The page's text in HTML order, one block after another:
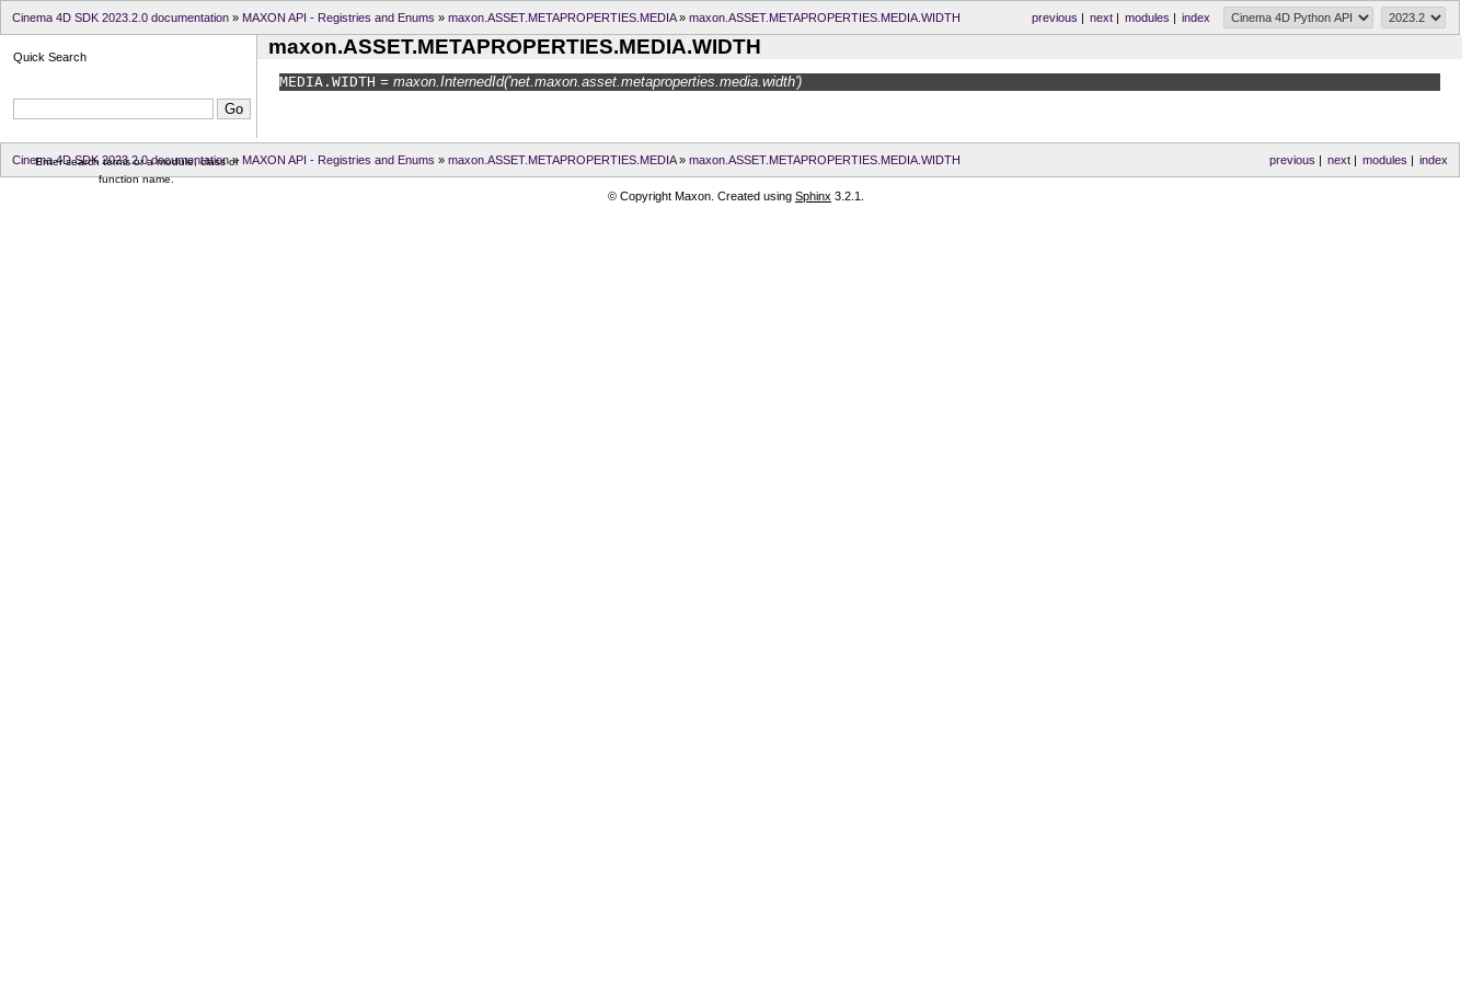
index
modules |
next|
previous |
Cinema 4D SDK 2023.2.0 documentation » MAXON API - Registries and Enums » maxon.ASSET.METAPROPERTIES.MEDIA» maxon.ASSET.METAPROPERTIES.MEDIA.WIDTH
maxon.ASSET.METAPROPERTIES.MEDIA.WIDTH
MEDIA. WIDTH = maxon.InternedId('net.maxon.asset.metaproperties.media.width')
Quick Search
Enter search terms or a module, class or
function name.
index
modules |
next|
previous |
Cinema 4D SDK 2023.2.0 documentation» MAXON API - Registries and Enums » maxon.ASSET.METAPROPERTIES.MEDIA» maxon.ASSET.METAPROPERTIES.MEDIA.WIDTH
© Copyright Maxon. Created using Sphinx 3.2.1.